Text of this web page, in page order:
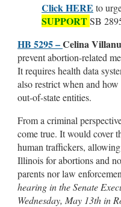
Click HERE to
SUPPORTSB
HB 5295 –Celina
prevent abortion-related
It requires health data
also restrict when and
out-of-state entities.
From a criminal
come true. It would cover
human traffickers,
Illinois for abortions and
parents nor law
hearing in the Senate
Wednesday, May 13th in